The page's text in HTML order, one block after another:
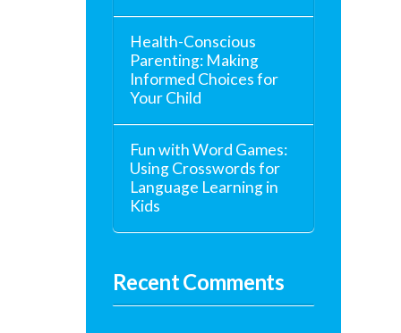
Health-Conscious
Parenting: Making
Informed Choices for
Your Child
Fun with Word Games:
Using Crosswords for
Language Learning in
Kids
Recent Comments